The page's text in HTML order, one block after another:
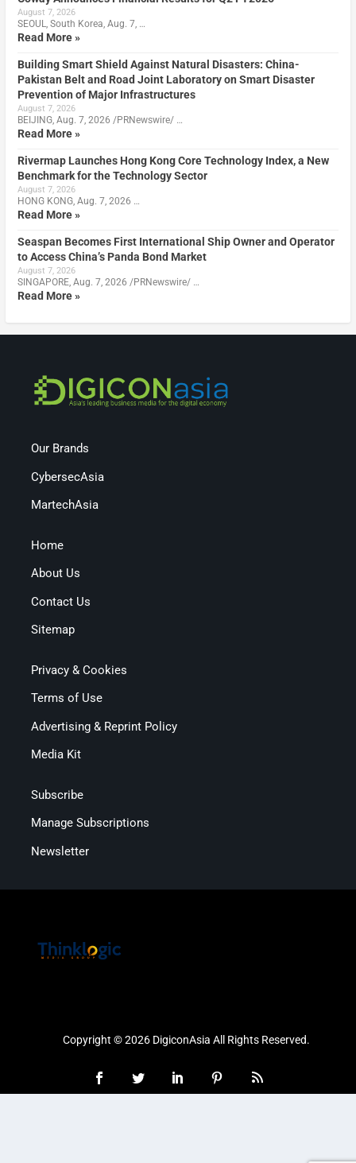
August 7, 2026
SEOUL, South Korea, Aug. 7, …
Read More »
Building Smart Shield Against Natural Disasters: China-
Pakistan Belt and Road Joint Laboratory on Smart Disaster
Prevention of Major Infrastructures
August 7, 2026
BEIJING, Aug. 7, 2026 /PRNewswire/ …
Read More »
Rivermap Launches Hong Kong Core Technology Index, a New
Benchmark for the Technology Sector
August 7, 2026
HONG KONG, Aug. 7, 2026 …
Read More »
Seaspan Becomes First International Ship Owner and Operator
to Access China’s Panda Bond Market
August 7, 2026
SINGAPORE, Aug. 7, 2026 /PRNewswire/ …
Read More »
Our Brands
CybersecAsia
MartechAsia
Home
About Us
Contact Us
Sitemap
Privacy & Cookies
Terms of Use
Advertising & Reprint Policy
Media Kit
Subscribe
Manage Subscriptions
Newsletter
Copyright © 2026 DigiconAsia All Rights Reserved.